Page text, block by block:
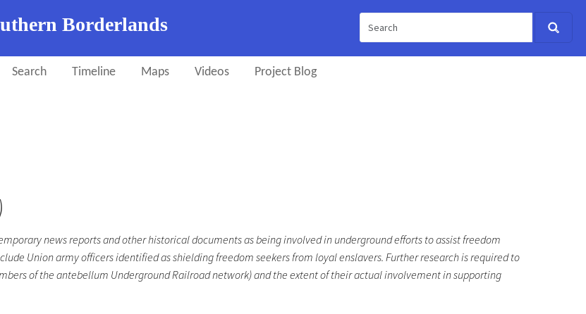
Borderlands
Search Timeline Maps Videos Project Blog
news reports and other historical documents as being involved in underground efforts to assist freedom
Union army officers identified as shielding freedom seekers from loyal enslavers. Further research is required to
of the antebellum Underground Railroad network) and the extent of their actual involvement in supporting